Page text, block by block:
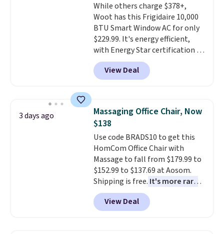
While others charge $378+,
Woot has this Frigidaire 10,000
BTU Smart Window AC for only
$229.99. It's energy efficient,
with Energy Star certification to
back it up, and works with Alexa
and Google Home smart devices.
Or, control the ultra-quiet AC
Need a smaller unit? Check out
this Frigidaire 5,000 BTU
Window AC for $149.99. Sign into
an Amazon Prime account for
free shipping. Otherwise, it adds
$6.
View Deal
3 days ago
Massaging Office Chair, Now
$138
Use code BRADS10 to get this
HomCom Office Chair with
Massage to fall from $179.99 to
$152.99 to $137.69 at Aosom.
Shipping is free. It's more rare
to see a massage chair with a
built-in footrest.
also easily retracts so you can
View Deal